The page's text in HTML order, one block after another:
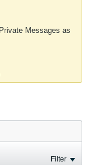
Messages as
Filter